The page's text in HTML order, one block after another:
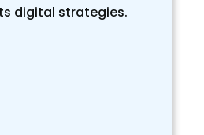
digital strategies.